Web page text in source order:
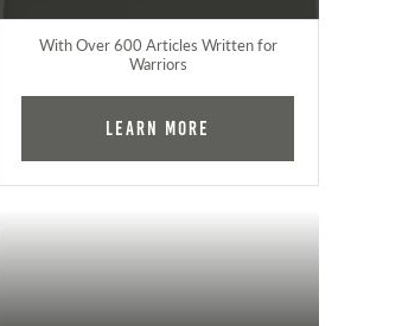
With Over 600 Articles Written for
Warriors
Learn More